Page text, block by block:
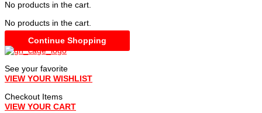
No products in the cart.
No products in the cart.
Continue Shopping
See your favorite
VIEW YOUR WISHLIST
Checkout Items
VIEW YOUR CART